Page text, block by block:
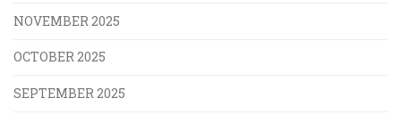
NOVEMBER 2025
OCTOBER 2025
SEPTEMBER 2025